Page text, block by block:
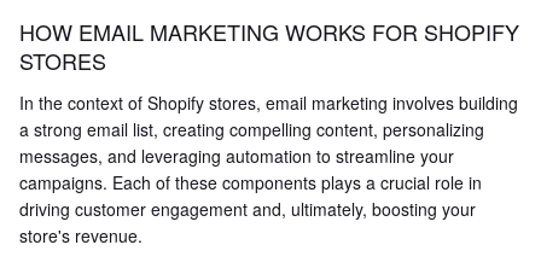
HOW EMAIL MARKETING WORKS FOR SHOPIFY
STORES
In the context of Shopify stores, email marketing involves building
a strong email list, creating compelling content, personalizing
messages, and leveraging automation to streamline your
campaigns. Each of these components plays a crucial role in
driving customer engagement and, ultimately, boosting your
store's revenue.